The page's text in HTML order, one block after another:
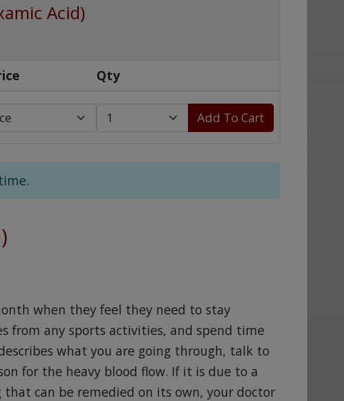
Acid)
Qty
Add To Cart
when they feel they need to stay
from any sports activities, and spend time
what you are going through, talk to
for the heavy blood flow. If it is due to a
can be remedied on its own, your doctor